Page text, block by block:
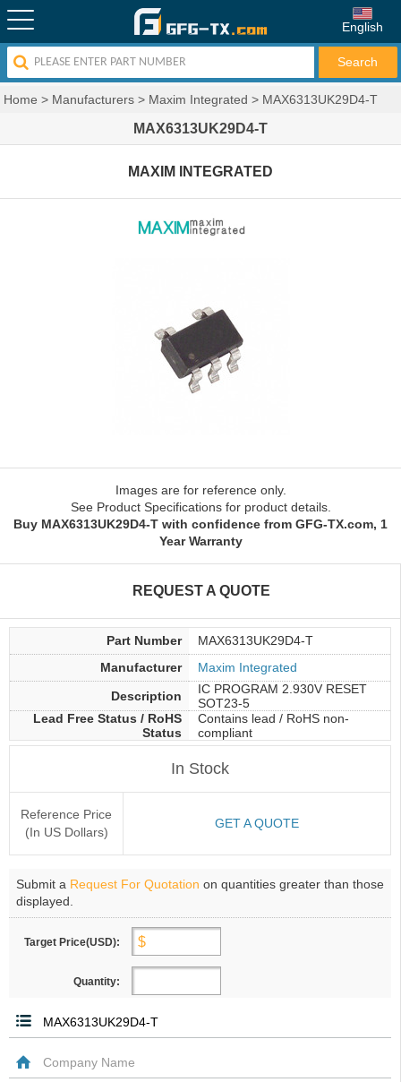
English
Home > Manufacturers > Maxim Integrated > MAX6313UK29D4-T
MAX6313UK29D4-T
MAXIM INTEGRATED
Images are for reference only.
See Product Specifications for product details.
Buy MAX6313UK29D4-T with confidence from GFG-TX.com, 1
Year Warranty
REQUEST A QUOTE
Part Number
MAX6313UK29D4-T
Manufacturer
Maxim Integrated
Description
IC PROGRAM 2.930V RESET
SOT23-5
Lead Free Status / RoHS
Status
Contains lead / RoHS non-
compliant
In Stock
Reference Price
(In US Dollars)
GET A QUOTE
Submit a Request For Quotation on quantities greater than those
displayed.
Target Price(USD):
Quantity: